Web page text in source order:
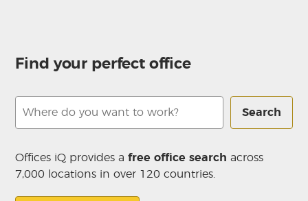
Find your perfect office
Search
Offices iQ provides afree office search across
7,000 locations in over 120 countries.